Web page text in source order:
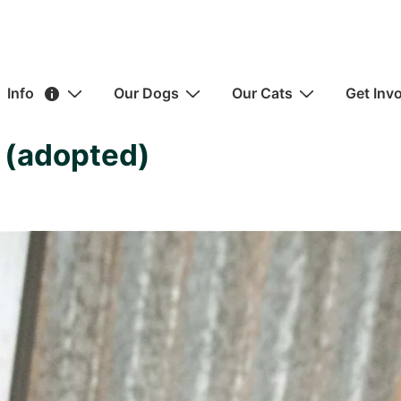
Info Our Dogs Our Cats Get